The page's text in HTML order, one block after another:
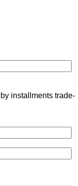
by installments trade-